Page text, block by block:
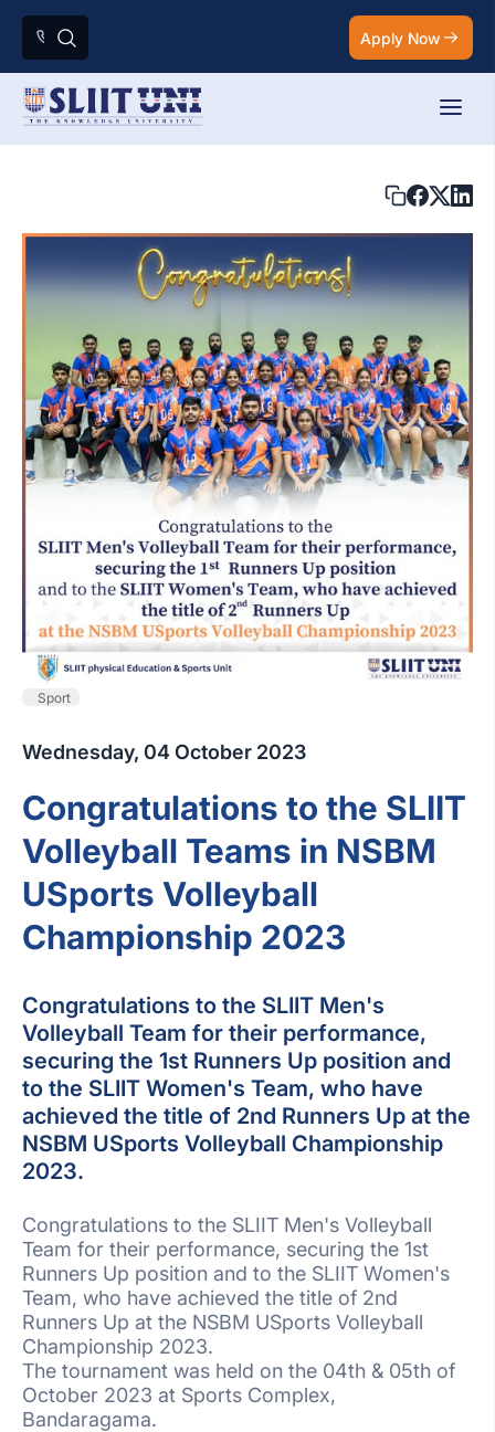
Apply Now
Sport
Wednesday, 04 October 2023
Congratulations to the SLIIT
Volleyball Teams in NSBM
USports Volleyball
Championship 2023
Congratulations to the SLIIT Men's
Volleyball Team for their performance,
securing the 1st Runners Up position and
to the SLIIT Women's Team, who have
achieved the title of 2nd Runners Up at the
NSBM USports Volleyball Championship
2023.
Congratulations to the SLIIT Men's Volleyball
Team for their performance, securing the 1st
Runners Up position and to the SLIIT Women's
Team, who have achieved the title of 2nd
Runners Up at the NSBM USports Volleyball
Championship 2023.
The tournament was held on the 04th & 05th of
October 2023 at Sports Complex,
Bandaragama.